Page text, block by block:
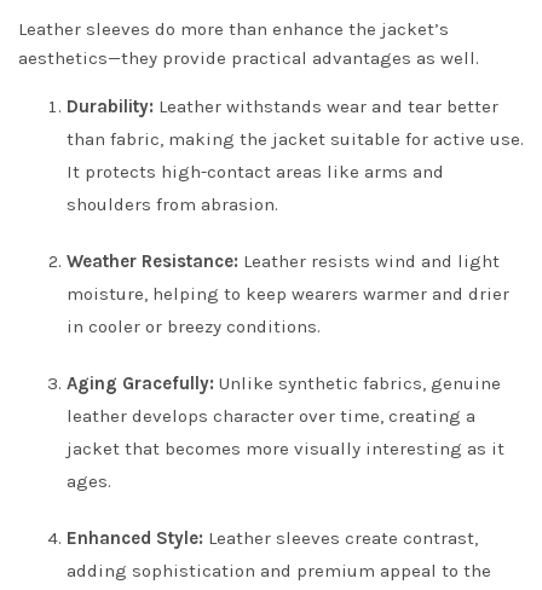
Leather sleeves do more than enhance the jacket’s
aesthetics—they provide practical advantages as well.
Durability: Leather withstands wear and tear better
than fabric, making the jacket suitable for active use.
It protects high-contact areas like arms and
shoulders from abrasion.
Weather Resistance: Leather resists wind and light
moisture, helping to keep wearers warmer and drier
in cooler or breezy conditions.
Aging Gracefully: Unlike synthetic fabrics, genuine
leather develops character over time, creating a
jacket that becomes more visually interesting as it
ages.
Enhanced Style: Leather sleeves create contrast,
adding sophistication and premium appeal to the